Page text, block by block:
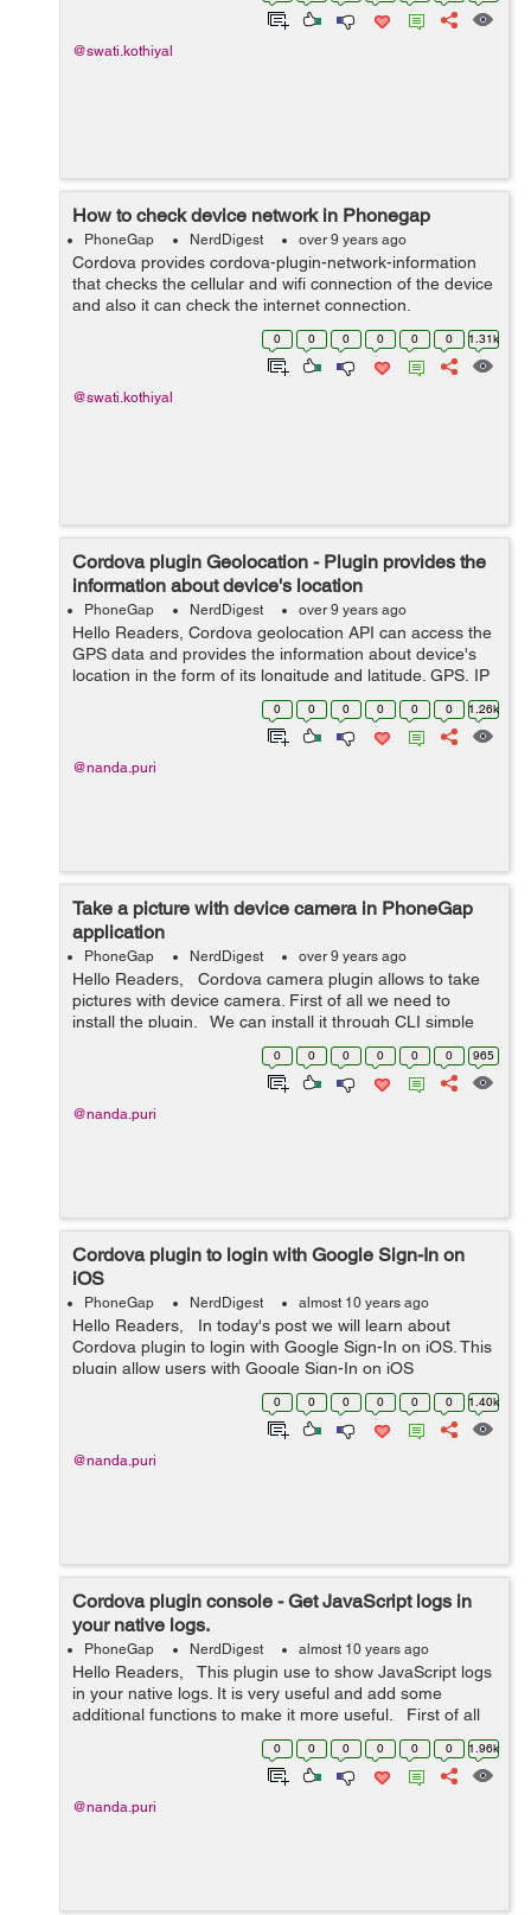
@swati.kothiyal
How to check device network in Phonegap
PhoneGap NerdDigest over 9 years ago
Cordova provides cordova-plugin-network-information
that checks the cellular and wifi connection of the device
and also it can check the internet connection.
Installation: To install this plugin run the following
0 0 0 0 0 0 1.31k
@swati.kothiyal
Cordova plugin Geolocation - Plugin provides the
information about device's location
PhoneGap NerdDigest over 9 years ago
Hello Readers, Cordova geolocation API can access the
GPS data and provides the information about device's
location in the form of its longitude and latitude. GPS, IP
address, WIFI, Bluetooth MAC address, GCM/CDMA
0 0 0 0 0 0 1.26k
@nanda.puri
Take a picture with device camera in PhoneGap
application
PhoneGap NerdDigest over 9 years ago
Hello Readers, Cordova camera plugin allows to take
pictures with device camera. First of all we need to
install the plugin. We can install it through CLI simple
run: $ cordova plugin add cordova-plugin-ca...
0 0 0 0 0 0 965
@nanda.puri
Cordova plugin to login with Google Sign-In on
iOS
PhoneGap NerdDigest almost 10 years ago
Hello Readers, In today's post we will learn about
Cordova plugin to login with Google Sign-In on iOS. This
plugin allow users with Google Sign-In on iOS
application and you will get the user's profile information
0 0 0 0 0 0 1.40k
@nanda.puri
Cordova plugin console - Get JavaScript logs in
your native logs.
PhoneGap NerdDigest almost 10 years ago
Hello Readers, This plugin use to show JavaScript logs
in your native logs. It is very useful and add some
additional functions to make it more useful. First of all
we need to install the plugin through CLI run: ...
0 0 0 0 0 0 1.96k
@nanda.puri